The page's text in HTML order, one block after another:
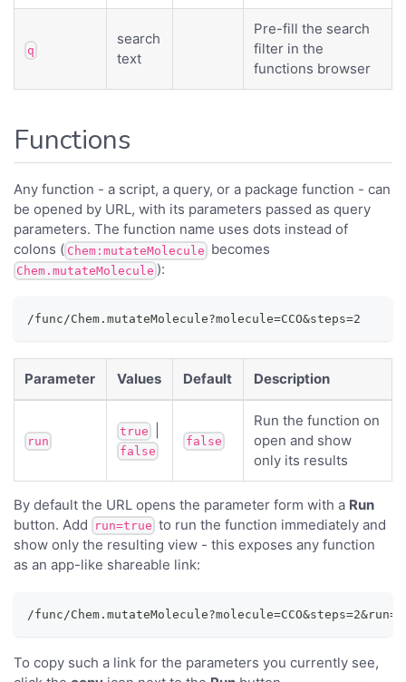
q
search
text
Pre-fill the search
filter in the
functions browser
Functions
Any function - a script, a query, or a package function - can
be opened by URL, with its parameters passed as query
parameters. The function name uses dots instead of
colons ( Chem:mutateMolecule becomes
Chem.mutateMolecule ):
/func/Chem.mutateMolecule?molecule=CCO&steps=2
Parameter Values Default Description
run
true
false
false
Run the function on
open and show
only its results
By default the URL opens the parameter form with a Run
button. Add
run=true to run the function immediately and
show only the resulting view - this exposes any function
as an app-like shareable link:
/func/
To copy such a link for the parameters you currently see,